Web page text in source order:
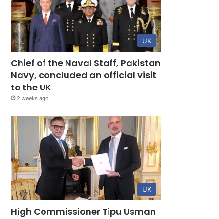
UK
Chief of the Naval Staff, Pakistan
Navy, concluded an official visit
to the UK
2 weeks ago
UK
High Commissioner Tipu Usman